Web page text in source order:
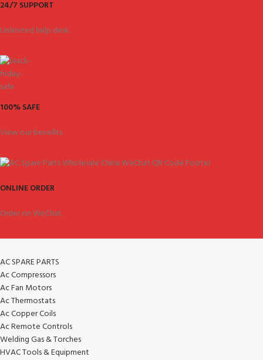
24/7 SUPPORT
Unlimited help desk.
100% SAFE
View our benefits.
ONLINE ORDER
Order on WeChat.
AC SPARE PARTS
Ac Compressors
Ac Fan Motors
Ac Thermostats
Ac Copper Coils
Ac Remote Controls
Welding Gas & Torches
HVAC Tools & Equipment